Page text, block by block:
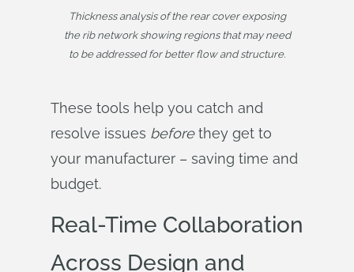
Thickness analysis of the rear cover exposing
the rib network showing regions that may need
to be addressed for better flow and structure.
These tools help you catch and
resolve issues beforethey get to
your manufacturer – saving time and
budget.
Real-Time Collaboration
Across Design and